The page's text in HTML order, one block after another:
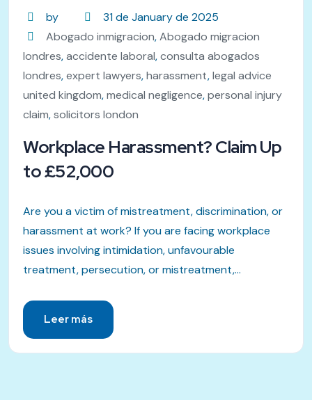
by
31 de January de 2025
Abogado inmigracion,Abogado migracion
londres,accidente laboral,consulta abogados
londres,expert lawyers,harassment,legal advice
united kingdom,medical negligence,personal injury
claim,solicitors london
Workplace Harassment? Claim Up
to £52,000
Are you a victim of mistreatment, discrimination, or
harassment at work? If you are facing workplace
issues involving intimidation, unfavourable
treatment, persecution, or mistreatment,...
Leer más